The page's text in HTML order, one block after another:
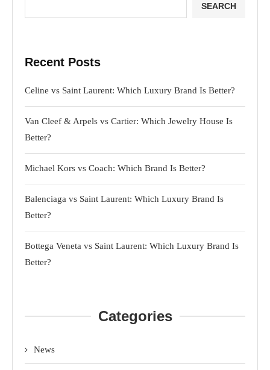
SEARCH
Recent Posts
Celine vs Saint Laurent: Which Luxury Brand Is Better?
Van Cleef & Arpels vs Cartier: Which Jewelry House Is
Better?
Michael Kors vs Coach: Which Brand Is Better?
Balenciaga vs Saint Laurent: Which Luxury Brand Is
Better?
Bottega Veneta vs Saint Laurent: Which Luxury Brand Is
Better?
Categories
News